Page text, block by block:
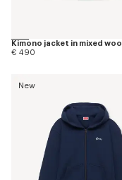
Kimono jacket in mixed wool
€ 490
New